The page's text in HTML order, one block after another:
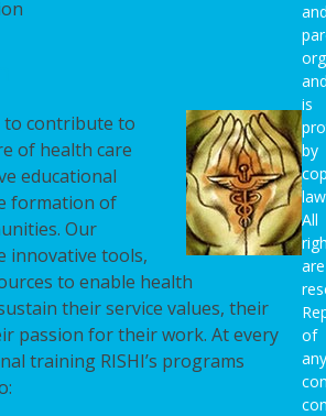
to contribute to
of health care
educational
formation of
Our
innovative tools,
to enable health
their service values, their
passion for their work. At every
training RISHI’s programs
is
by
All
are
of
any